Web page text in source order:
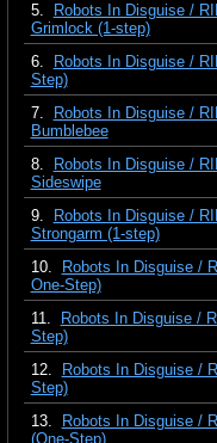
5.
Robots In Disguise /
Grimlock (1-step)
6.
Robots In Disguise /
Step)
7.
Robots In Disguise /
Bumblebee
8.
Robots In Disguise /
Sideswipe
9.
Robots In Disguise /
Strongarm (1-step)
10.
Robots In Disguise /
One-Step)
11.
Robots In Disguise /
Step)
12.
Robots In Disguise /
Step)
13.
Robots In Disguise /
(One-Step)